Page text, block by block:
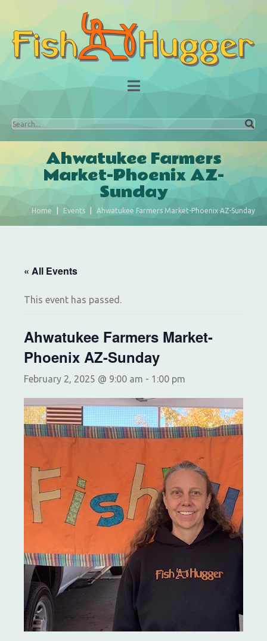
Ahwatukee Farmers
Market-Phoenix AZ-
Sunday
Home Events Ahwatukee Farmers Market-Phoenix AZ-Sunday
« All Events
This event has passed.
Ahwatukee Farmers Market-
Phoenix AZ-Sunday
February 2, 2025 @ 9:00 am - 1:00 pm